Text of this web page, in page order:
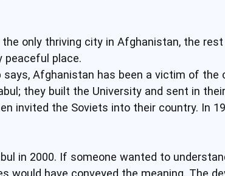
the only thriving city in Afghanistan, the
peaceful place.
Afghanistan has been a victim of the
they built the University and sent in
invited the Soviets into their country. In
in 2000. If someone wanted to
would have conveyed the meaning. The